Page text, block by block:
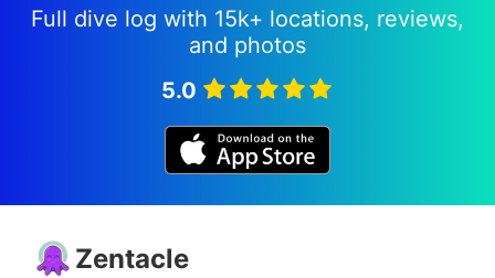
Full dive log with 15k+ locations, reviews,
and photos
5.0
Zentacle